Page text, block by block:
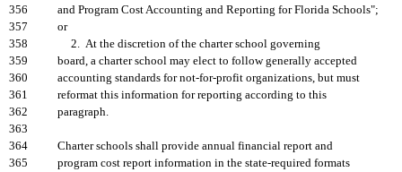
356
and Program Cost Accounting and Reporting for Florida Schools";
357
or
358
2. At the discretion of the charter school governing
359
board, a charter school may elect to follow generally accepted
360
accounting standards for not-for-profit organizations, but must
361
reformat this information for reporting according to this
362
paragraph.
363
364
Charter schools shall provide annual financial report and
365
program cost report information in the state-required formats